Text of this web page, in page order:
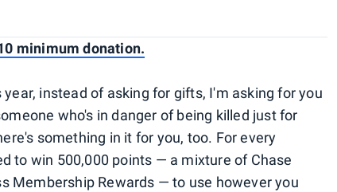
minimum donation.
instead of asking for gifts, I'm asking for you
who's in danger of being killed just for
something in it for you, too. For every
to win 500,000 points — a mixture of Chase
Membership Rewards — to use however you